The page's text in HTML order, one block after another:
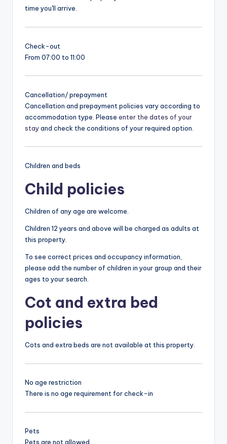
time you'll arrive.
Check-out
From 07:00 to 11:00
Cancellation/ prepayment
Cancellation and prepayment policies vary according to
accommodation type. Please enter the dates of your
stayand check the conditions of your required option.
Children and beds
Child policies
Children of any age are welcome.
Children 12 years and above will be charged as adults at
this property.
To see correct prices and occupancy information,
please add the number of children in your group and their
ages to your search.
Cot and extra bed
policies
Cots and extra beds are not available at this property.
No age restriction
There is no age requirement for check-in
Pets
Pets are not allowed.